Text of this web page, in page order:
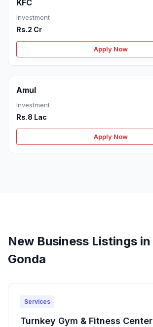
KFC
Investment
Rs.2 Cr
Apply Now
Amul
Investment
Rs.8 Lac
Apply Now
New Business Listings in
Gonda
Services
Turnkey Gym & Fitness Center